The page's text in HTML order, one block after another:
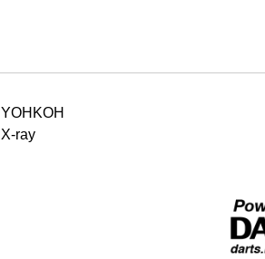
YOHKOH
X-ray